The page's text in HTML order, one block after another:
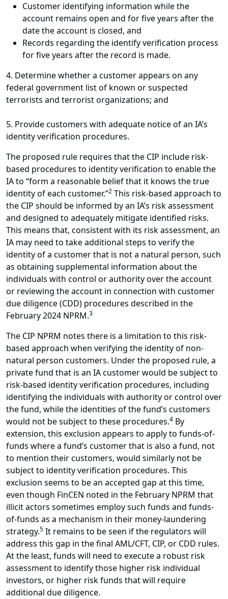
Customer identifying information while the
account remains open and for five years after the
date the account is closed, and
Records regarding the identify verification process
for five years after the record is made.
4. Determine whether a customer appears on any
federal government list of known or suspected
terrorists and terrorist organizations; and
5. Provide customers with adequate notice of an IA’s
identity verification procedures.
The proposed rule requires that the CIP include risk-
based procedures to identity verification to enable the
IA to “form a reasonable belief that it knows the true
identity of each customer.”2 This risk-based approach to
the CIP should be informed by an IA’s risk assessment
and designed to adequately mitigate identified risks.
This means that, consistent with its risk assessment, an
IA may need to take additional steps to verify the
identity of a customer that is not a natural person, such
as obtaining supplemental information about the
individuals with control or authority over the account
or reviewing the account in connection with customer
due diligence (CDD) procedures described in the
February 2024 NPRM.3
The CIP NPRM notes there is a limitation to this risk-
based approach when verifying the identity of non-
natural person customers. Under the proposed rule, a
private fund that is an IA customer would be subject to
risk-based identity verification procedures, including
identifying the individuals with authority or control over
the fund, while the identities of the fund’s customers
would not be subject to these procedures.4 By
extension, this exclusion appears to apply to funds-of-
funds where a fund’s customer that is also a fund, not
to mention their customers, would similarly not be
subject to identity verification procedures. This
exclusion seems to be an accepted gap at this time,
even though FinCEN noted in the February NPRM that
illicit actors sometimes employ such funds and funds-
of-funds as a mechanism in their money-laundering
strategy.5 It remains to be seen if the regulators will
address this gap in the final AML/CFT, CIP, or CDD rules.
At the least, funds will need to execute a robust risk
assessment to identify those higher risk individual
investors, or higher risk funds that will require
additional due diligence.